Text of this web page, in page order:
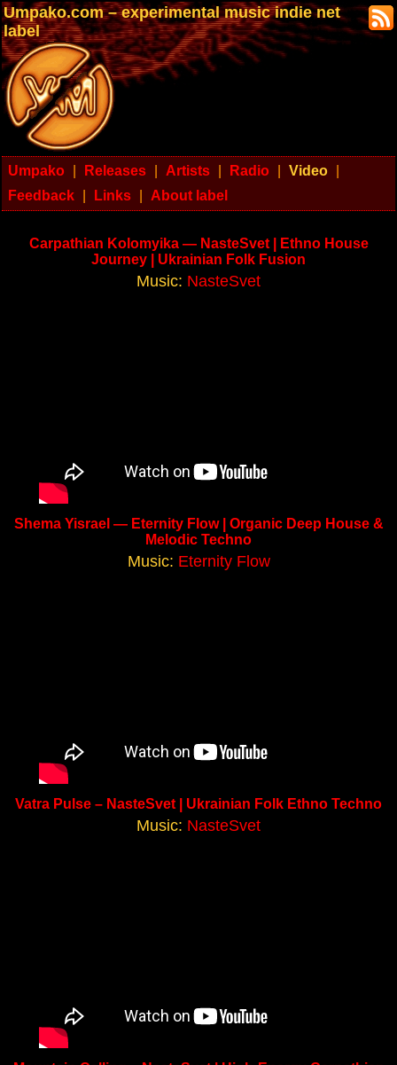
Umpako.com – experimental music indie net
label
Umpako Releases Artists Radio Video
Feedback
Links About label
Carpathian Kolomyika — NasteSvet | Ethno House
Journey | Ukrainian Folk Fusion
Music: NasteSvet
Shema Yisrael — Eternity Flow | Organic Deep House &
Melodic Techno
Music: Eternity Flow
Vatra Pulse – NasteSvet | Ukrainian Folk Ethno Techno
Music: NasteSvet